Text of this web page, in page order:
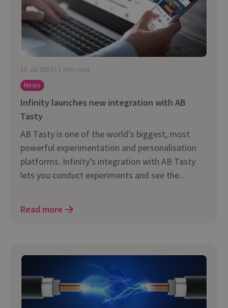
15 Jul 2019 | 1 min read
News
Infinity launches new integration with AB
Tasty
AB Tasty is one of the world’s biggest, most
powerful experimentation and personalisation
platforms. Infinity’s integration with AB Tasty
lets you conduct experiments and see the...
Read more